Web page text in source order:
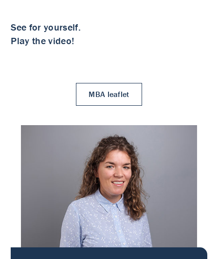
See for yourself.
Play the video!
MBA leaflet